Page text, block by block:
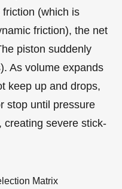
(which is
friction), the net
piston suddenly
As volume expands
keep up and drops,
stop until pressure
creating severe stick-
Matrix